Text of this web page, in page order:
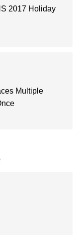
2017 Holiday
Multiple